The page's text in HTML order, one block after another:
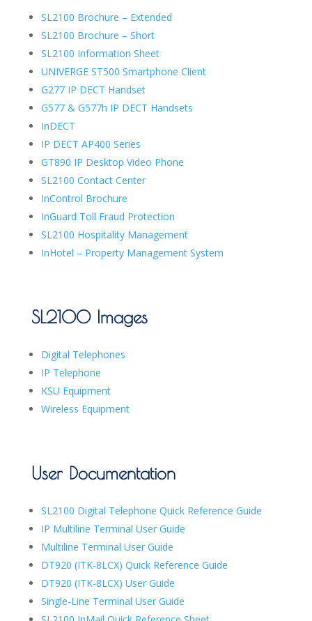
SL2100 Brochure – Extended
SL2100 Brochure – Short
SL2100 Information Sheet
UNIVERGE ST500 Smartphone Client
G277 IP DECT Handset
G577 & G577h IP DECT Handsets
InDECT
IP DECT AP400 Series
GT890 IP Desktop Video Phone
SL2100 Contact Center
InControl Brochure
InGuard Toll Fraud Protection
SL2100 Hospitality Management
InHotel – Property Management System
SL2100 Images
Digital Telephones
IP Telephone
KSU Equipment
Wireless Equipment
User Documentation
SL2100 Digital Telephone Quick Reference Guide
IP Multiline Terminal User Guide
Multiline Terminal User Guide
DT920 (ITK-8LCX) Quick Reference Guide
DT920 (ITK-8LCX) User Guide
Single-Line Terminal User Guide